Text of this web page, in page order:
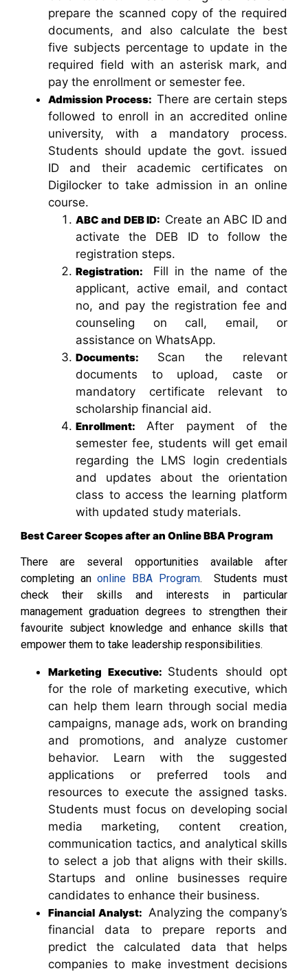
prepare the scanned copy of the required
documents, and also calculate the best
five subjects percentage to update in the
required field with an asterisk mark, and
pay the enrollment or semester fee.
Admission Process: There are certain steps
followed to enroll in an accredited online
university, with a mandatory process.
Students should update the govt. issued
ID and their academic certificates on
Digilocker to take admission in an online
course.
ABC and DEB ID: Create an ABC ID and
activate the DEB ID to follow the
registration steps.
Registration: Fill in the name of the
applicant, active email, and contact
no, and pay the registration fee and
counseling on call, email, or
assistance on WhatsApp.
Documents: Scan the relevant
documents to upload, caste or
mandatory certificate relevant to
scholarship financial aid.
Enrollment: After payment of the
semester fee, students will get email
regarding the LMS login credentials
and updates about the orientation
class to access the learning platform
with updated study materials.
Best Career Scopes after an Online BBA Program
There are several opportunities available after
completing anonline BBA Program. Students must
check their skills and interests in particular
management graduation degrees to strengthen their
favourite subject knowledge and enhance skills that
empower them to take leadership responsibilities.
Marketing Executive: Students should opt
for the role of marketing executive, which
can help them learn through social media
campaigns, manage ads, work on branding
and promotions, and analyze customer
behavior. Learn with the suggested
applications or preferred tools and
resources to execute the assigned tasks.
Students must focus on developing social
media marketing, content creation,
communication tactics, and analytical skills
to select a job that aligns with their skills.
Startups and online businesses require
candidates to enhance their business.
Financial Analyst: Analyzing the company’s
financial data to prepare reports and
predict the calculated data that helps
companies to make investment decisions